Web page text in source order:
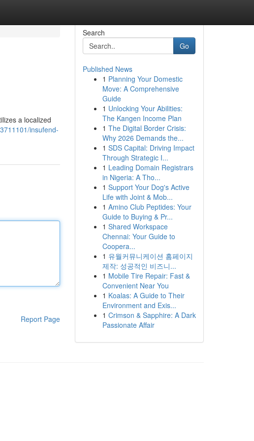
a localized
insufend-
Report Page
Search
Go
Published News
1 Planning Your Domestic
Move: A Comprehensive
Guide
1 Unlocking Your Abilities:
The Kangen Income Plan
1 The Digital Border Crisis:
Why 2026 Demands the...
1 SDS Capital: Driving Impact
Through Strategic I...
1 Leading Domain Registrars
in Nigeria: A Tho...
1 Support Your Dog's Active
Life with Joint & Mob...
1 Amino Club Peptides: Your
Guide to Buying & Pr...
1 Shared Workspace
Chennai: Your Guide to
Coopera...
1 유월커뮤니케이션 홈페이지
제작: 성공적인 비즈니...
1 Mobile Tire Repair: Fast &
Convenient Near You
1 Koalas: A Guide to Their
Environment and Exis...
1 Crimson & Sapphire: A Dark
Passionate Affair